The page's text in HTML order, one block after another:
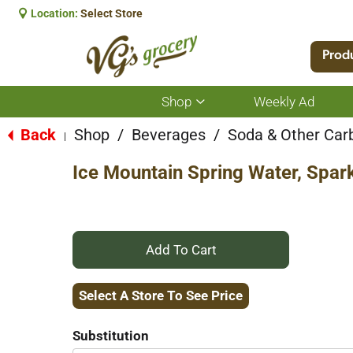
Location: Select Store
Shop
Show
submenu
for
Weekly Ad
Back Shop / Beverages / Soda & Other
Ice Mountain Spring Water,
+
Add
Select A Store To See Price
Substitution